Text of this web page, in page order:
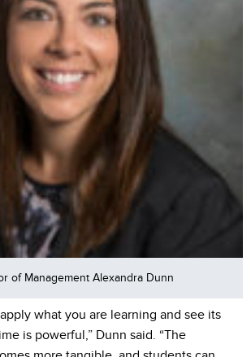
of Management Alexandra Dunn
what you are learning and see its
is powerful,” Dunn said. “The